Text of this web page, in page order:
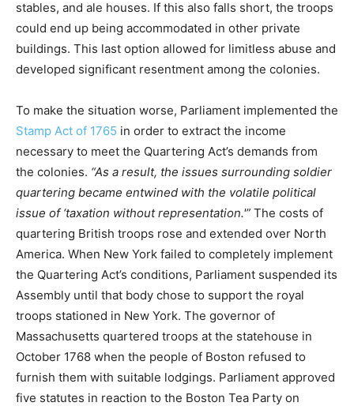
stables, and ale houses. If this also falls short, the troops
could end up being accommodated in other private
buildings. This last option allowed for limitless abuse and
developed significant resentment among the colonies.
To make the situation worse, Parliament implemented the
Stamp Act of 1765 in order to extract the income
necessary to meet the Quartering Act’s demands from
the colonies. “As a result, the issues surrounding soldier
quartering became entwined with the volatile political
issue of ‘taxation without representation.'” The costs of
quartering British troops rose and extended over North
America. When New York failed to completely implement
the Quartering Act’s conditions, Parliament suspended its
Assembly until that body chose to support the royal
troops stationed in New York. The governor of
Massachusetts quartered troops at the statehouse in
October 1768 when the people of Boston refused to
furnish them with suitable lodgings. Parliament approved
five statutes in reaction to the Boston Tea Party on